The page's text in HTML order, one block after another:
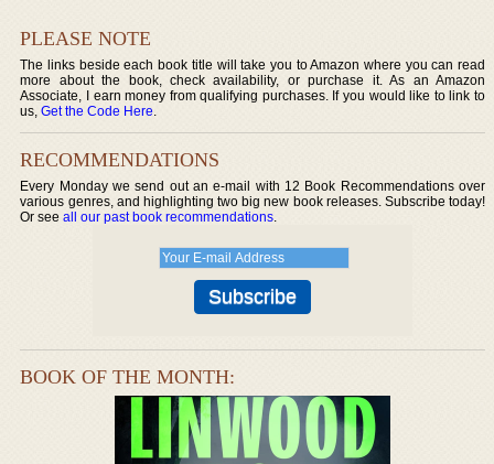
PLEASE NOTE
The links beside each book title will take you to Amazon where you can read
more about the book, check availability, or purchase it. As an Amazon
Associate, I earn money from qualifying purchases. If you would like to link to
us,Get the Code Here.
RECOMMENDATIONS
Every Monday we send out an e-mail with 12 Book Recommendations over
various genres, and highlighting two big new book releases. Subscribe today!
Or seeall our past book recommendations.
BOOK OF THE MONTH: